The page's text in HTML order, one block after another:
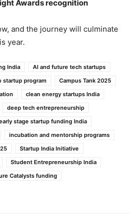
Awards recognition
and the journey will culminate
year.
India
AI and future tech startups
startup program
Campus Tank 2025
clean energy startups India
deep tech entrepreneurship
stage startup funding India
incubation and mentorship programs
Startup India Initiative
Student Entrepreneurship India
Catalysts funding